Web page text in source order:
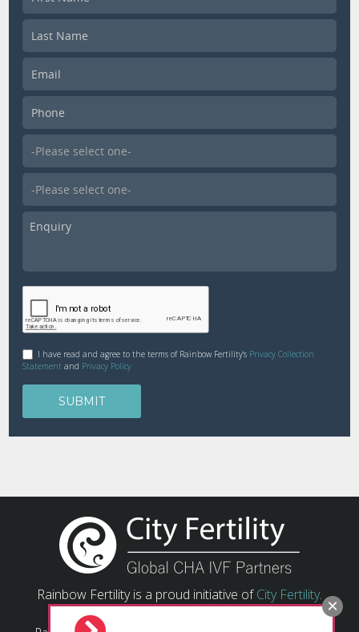
I have read and agree to the terms of Rainbow Fertility's Privacy Collection
Statement and Privacy Policy
Rainbow Fertility is a proud initiative ofCity Fertility.